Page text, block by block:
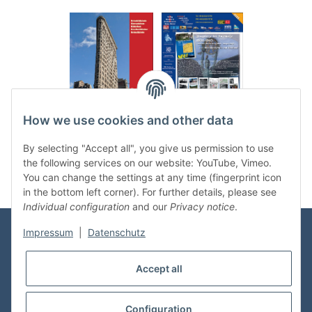
. ..
Categories
Shop Service
How we use cookies and other data
By selecting "Accept all", you give us permission to use
the following services on our website: YouTube, Vimeo.
You can change the settings at any time (fingerprint icon
in the bottom left corner). For further details, please see
Individual configuration and our Privacy notice.
Impressum Datenschutz
Accept all
Configuration